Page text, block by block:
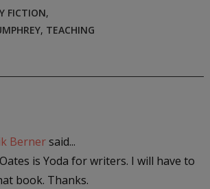
FICTION,
, TEACHING
Bernersaid...
is Yoda for writers. I will have to
book. Thanks.